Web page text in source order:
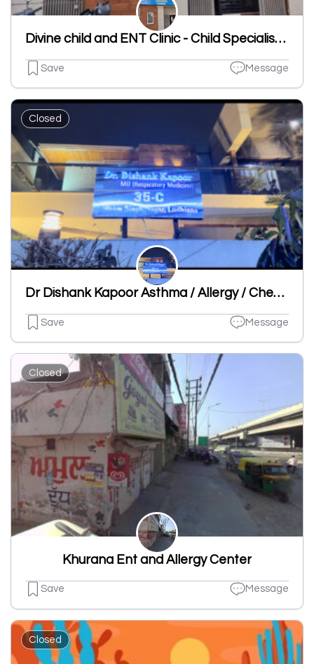
Divine child and ENT Clinic - Child Specialist | ENT Clinic in Dugri
Save Message
Closed
Dr Dishank Kapoor Asthma / Allergy / Chest Specialist Clinic
Save Message
Closed
Khurana Ent and Allergy Center
Save Message
Closed